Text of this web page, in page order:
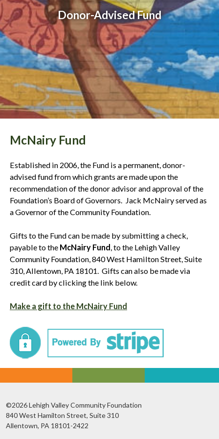
Donor-Advised Fund
McNairy Fund
Established in 2006, the Fund is a permanent, donor-
advised fund from which grants are made upon the
recommendation of the donor advisor and approval of the
Foundation’s Board of Governors. Jack McNairy served as
a Governor of the Community Foundation.
Gifts to the Fund can be made by submitting a check,
payable to the McNairy Fund , to the Lehigh Valley
Community Foundation, 840 West Hamilton Street, Suite
310, Allentown, PA 18101. Gifts can also be made via
credit card by clicking the link below.
Make a gift to the McNairy Fund
©2026 Lehigh Valley Community Foundation
840 West Hamilton Street, Suite 310
Allentown, PA 18101-2422